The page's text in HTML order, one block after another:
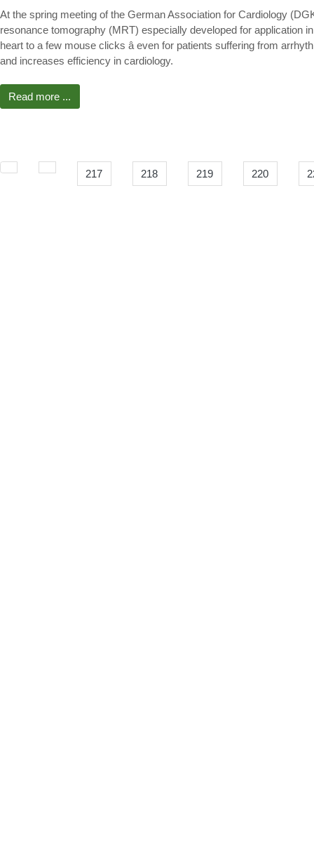
At the spring meeting of the German Association for Cardiology
resonance tomography (MRT) especially developed for application
heart to a few mouse clicks â even for patients suffering from
and increases efficiency in cardiology.
Read more ...
217 218 219 220